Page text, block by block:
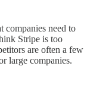
companies need to
Stripe is too
are often a few
large companies.